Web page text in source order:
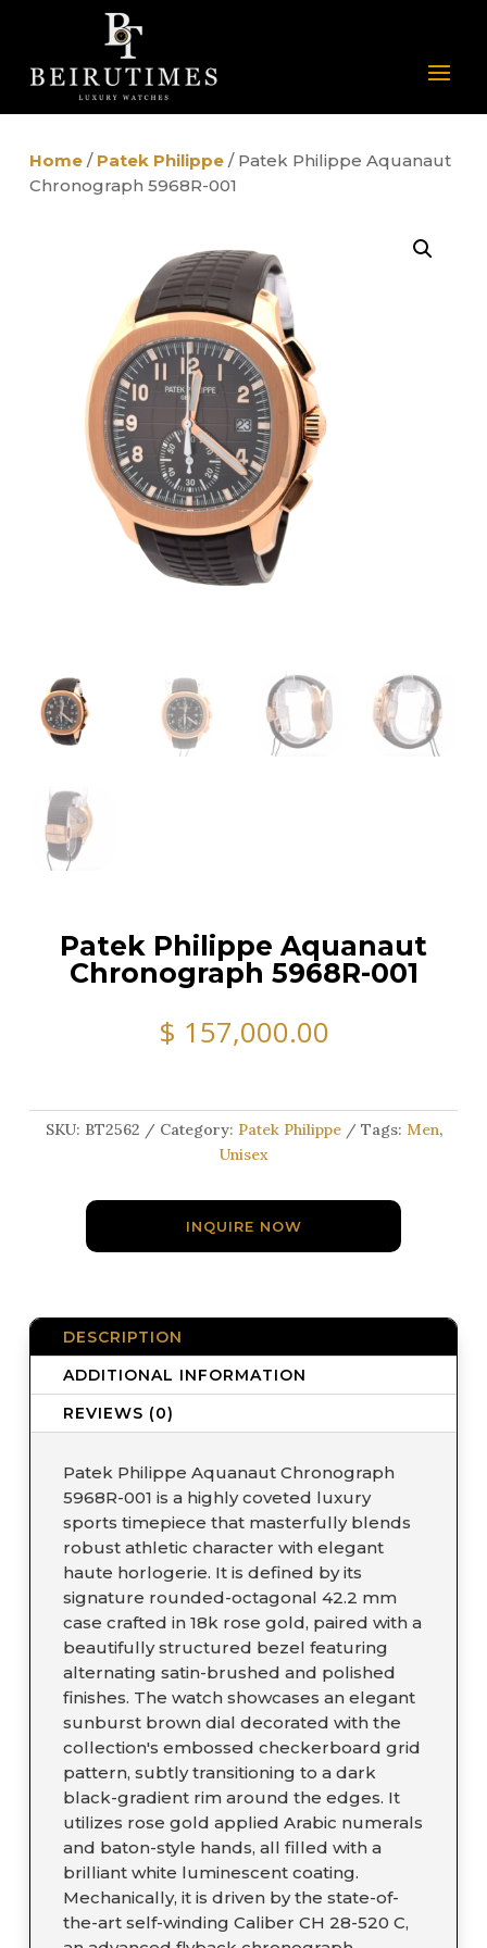
Home/ Patek Philippe/ Patek Philippe Aquanaut
Chronograph 5968R-001
Patek Philippe Aquanaut
Chronograph 5968R-001
$ 157,000.00
SKU: BT2562 Category: Patek Philippe Tags: Men,
Unisex
INQUIRE NOW
DESCRIPTION
ADDITIONAL INFORMATION
REVIEWS (0)
Patek Philippe Aquanaut Chronograph
5968R-001 is a highly coveted luxury
sports timepiece that masterfully blends
robust athletic character with elegant
haute horlogerie. It is defined by its
signature rounded-octagonal 42.2 mm
case crafted in 18k rose gold, paired with a
beautifully structured bezel featuring
alternating satin-brushed and polished
finishes. The watch showcases an elegant
sunburst brown dial decorated with the
collection's embossed checkerboard grid
pattern, subtly transitioning to a dark
black-gradient rim around the edges. It
utilizes rose gold applied Arabic numerals
and baton-style hands, all filled with a
brilliant white luminescent coating.
Mechanically, it is driven by the state-of-
the-art self-winding Caliber CH 28-520 C,